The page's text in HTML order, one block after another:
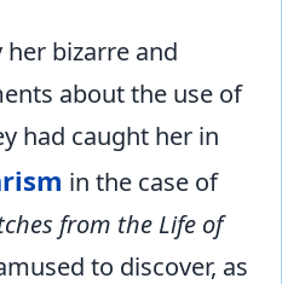
bizarre and
about the use of
had caught her in
in the case of
from the Life of
to discover, as